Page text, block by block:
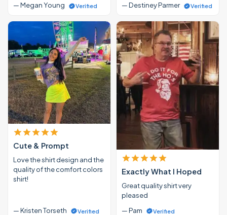
— Megan Young Verified
— Destiney Parmer
Verified
Cute & Prompt
Love the shirt design and the
quality of the comfort colors
shirt!
— Kristen Torseth Verified
Exactly What I Hoped
Great quality shirt very
pleased
— Pam
Verified